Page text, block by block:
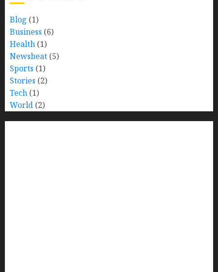
Blog (1)
Business (6)
Health (1)
Newsbeat (5)
Sports (1)
Stories (2)
Tech (1)
World (2)